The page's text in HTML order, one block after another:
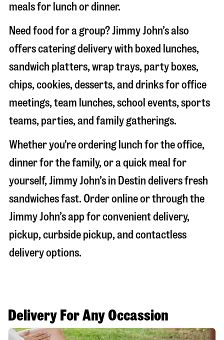
meals for lunch or dinner.
Need food for a group? Jimmy John’s also
offers catering delivery with boxed lunches,
sandwich platters, wrap trays, party boxes,
chips, cookies, desserts, and drinks for office
meetings, team lunches, school events, sports
teams, parties, and family gatherings.
Whether you're ordering lunch for the office,
dinner for the family, or a quick meal for
yourself, Jimmy John’s in Destin delivers fresh
sandwiches fast. Order online or through the
Jimmy John’s app for convenient delivery,
pickup, curbside pickup, and contactless
delivery options.
Delivery For Any Occassion